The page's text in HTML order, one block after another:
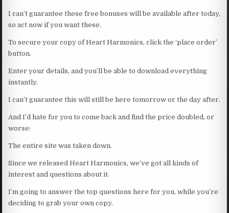
I can’t guarantee these free bonuses will be available after today,
so act now if you want these.
To secure your copy of Heart Harmonics, click the ‘place order’
button.
Enter your details, and you’ll be able to download everything
instantly.
I can’t guarantee this will still be here tomorrow or the day after.
And I’d hate for you to come back and find the price doubled, or
worse:
The entire site was taken down.
Since we released Heart Harmonics, we’ve got all kinds of
interest and questions about it.
I’m going to answer the top questions here for you, while you’re
deciding to grab your own copy.